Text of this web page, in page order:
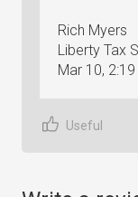
Rich Myers
Liberty Tax
Mar 10,
Useful